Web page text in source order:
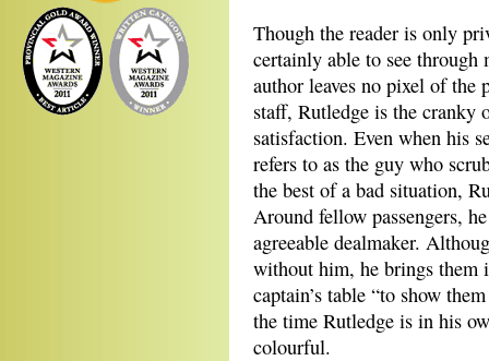
Though the reader is only
certainly able to see through
author leaves no pixel of
staff, Rutledge is the cranky
satisfaction. Even when his
refers to as the guy who
the best of a bad situation,
Around fellow passengers,
agreeable dealmaker.
without him, he brings them
captain’s table “to show
the time Rutledge is in his
colourful.